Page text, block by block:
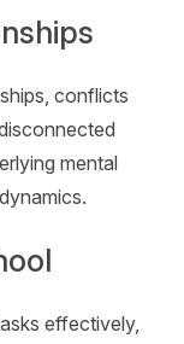
conflicts
mental
effectively,